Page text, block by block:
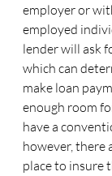
employer or
employed
lender will ask
which can
make loan
enough room
have a
however, there
place to insure